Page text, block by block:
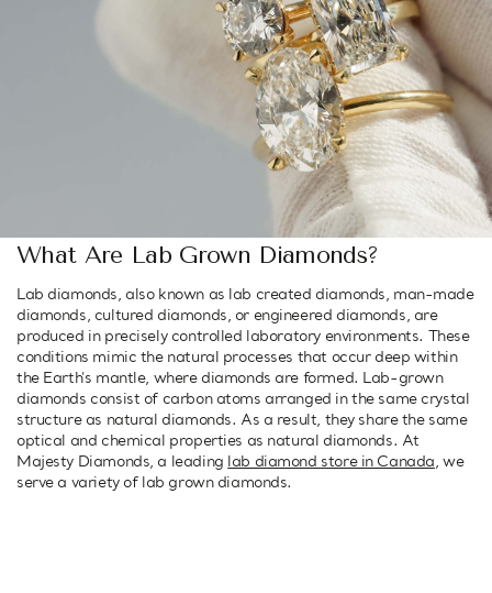
What Are Lab Grown Diamonds?
Lab diamonds, also known as lab created diamonds, man-made
diamonds, cultured diamonds, or engineered diamonds, are
produced in precisely controlled laboratory environments. These
conditions mimic the natural processes that occur deep within
the Earth's mantle, where diamonds are formed. Lab-grown
diamonds consist of carbon atoms arranged in the same crystal
structure as natural diamonds. As a result, they share the same
optical and chemical properties as natural diamonds. At
Majesty Diamonds, a leading lab diamond store in Canada, we
serve a variety of lab grown diamonds.